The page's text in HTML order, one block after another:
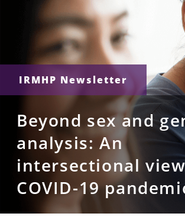
IRMHP Newsletter
Beyond sex and
analysis: An
intersectional
COVID-19